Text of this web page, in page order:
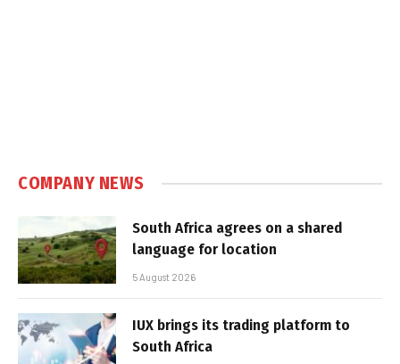
COMPANY NEWS
South Africa agrees on a shared
language for location
5 August 2026
IUX brings its trading platform to
South Africa